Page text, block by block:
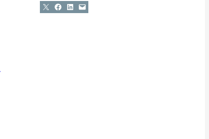
Share on X Share on Facebook
Share on LinkedIn
Email this Page